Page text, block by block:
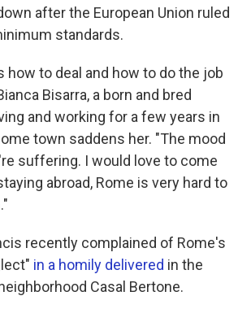
after the European Union ruled
standards.
how to deal and how to do the job
Bisarra, a born and bred
and working for a few years in
town saddens her. "The mood
suffering. I would love to come
abroad, Rome is very hard to
recently complained of Rome's
in a homily delivered in the
Casal Bertone.